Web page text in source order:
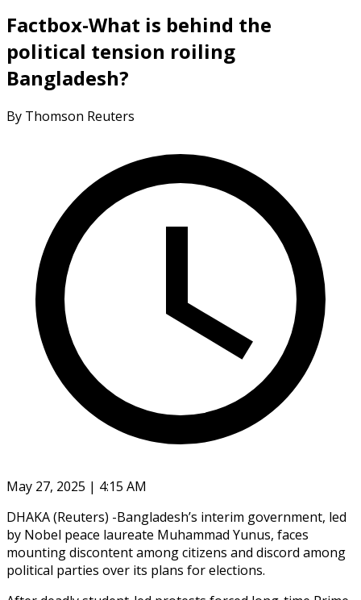
Factbox-What is behind the
political tension roiling
Bangladesh?
By Thomson Reuters
May 27, 2025 | 4:15 AM
DHAKA (Reuters) -Bangladesh’s interim government, led
by Nobel peace laureate Muhammad Yunus, faces
mounting discontent among citizens and discord among
political parties over its plans for elections.